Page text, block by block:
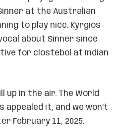
at the Australian
to play nice. Kyrgios
about Sinner since
for clostebol at Indian
up in the air. The World
appealed it, and we won’t
February 11, 2025.